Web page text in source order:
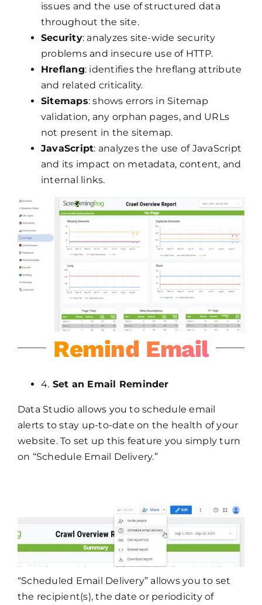
issues and the use of structured data
throughout the site.
Security: analyzes site-wide security
problems and insecure use of HTTP.
Hreflang: identifies the hreflang attribute
and related criticality.
Sitemaps: shows errors in Sitemap
validation, any orphan pages, and URLs
not present in the sitemap.
JavaScript: analyzes the use of JavaScript
and its impact on metadata, content, and
internal links.
Remind Email
4. Set an Email Reminder
Data Studio allows you to schedule email
alerts to stay up-to-date on the health of your
website. To set up this feature you simply turn
on “Schedule Email Delivery.”
“Scheduled Email Delivery” allows you to set
the recipient(s), the date or periodicity of